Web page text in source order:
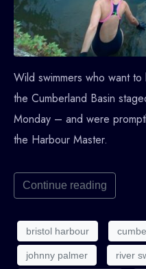
Wild swimmers who want
the Cumberland Basin
Monday – and were
the Harbour Master.
Continue reading
bristol harbour
johnny palmer river